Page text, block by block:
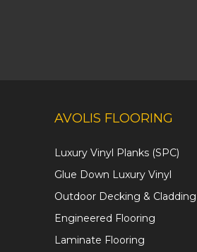
AVOLIS FLOORING
Luxury Vinyl Planks (SPC)
Glue Down Luxury Vinyl
Outdoor Decking & Cladding
Engineered Flooring
Laminate Flooring